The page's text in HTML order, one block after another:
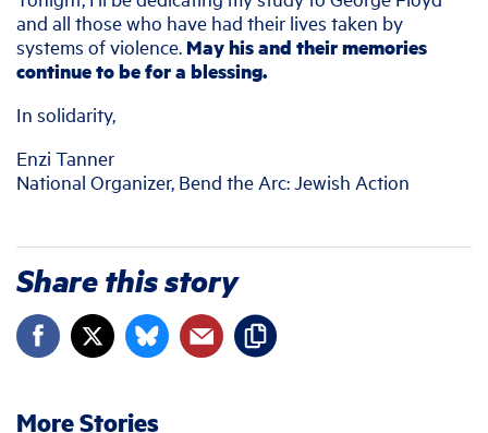
and all those who have had their lives taken by
systems of violence. May his and their memories
continue to be for a blessing.
In solidarity,
Enzi Tanner
National Organizer, Bend the Arc: Jewish Action
Share this story
More Stories